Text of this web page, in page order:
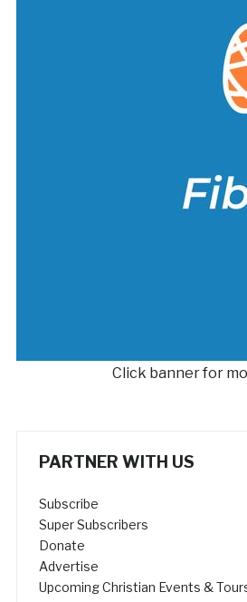
Click banner for
PARTNER WITH US
Subscribe
Super Subscribers
Donate
Advertise
Upcoming Christian Events &